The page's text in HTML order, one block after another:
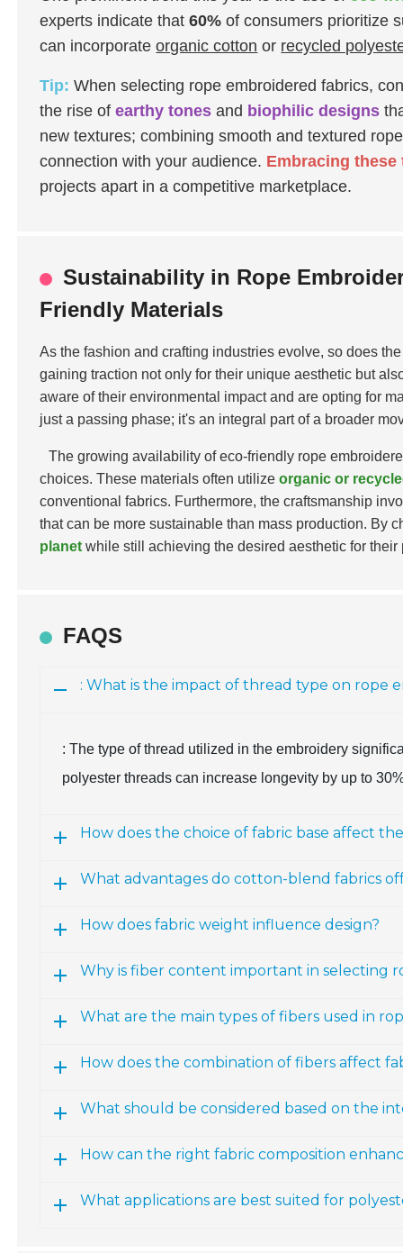
experts indicate that60% of consumers prioritize
can incorporateorganic cotton or recycled
Tip: When selecting rope embroidered fabrics,
the rise ofearthy tones and biophilic designs
new textures; combining smooth and textured
connection with your audience. Embracing these
projects apart in a competitive marketplace.
Sustainability in Rope
Friendly Materials
As the fashion and crafting industries evolve, so does
gaining traction not only for their unique aesthetic but
aware of their environmental impact and are opting for
just a passing phase; it's an integral part of a broader
The growing availability of eco-friendly rope
choices. These materials often utilizeorganic or
conventional fabrics. Furthermore, the craftsmanship
that can be more sustainable than mass production. By
planet while still achieving the desired aesthetic for their
FAQS
: What is the impact of thread type on rope
: The type of thread utilized in the embroidery
polyester threads can increase longevity by up to
How does the choice of fabric base affect
What advantages do cotton-blend fabrics
How does fabric weight influence design?
Why is fiber content important in selecting
What are the main types of fibers used in
How does the combination of fibers affect
What should be considered based on the
How can the right fabric composition
What applications are best suited for